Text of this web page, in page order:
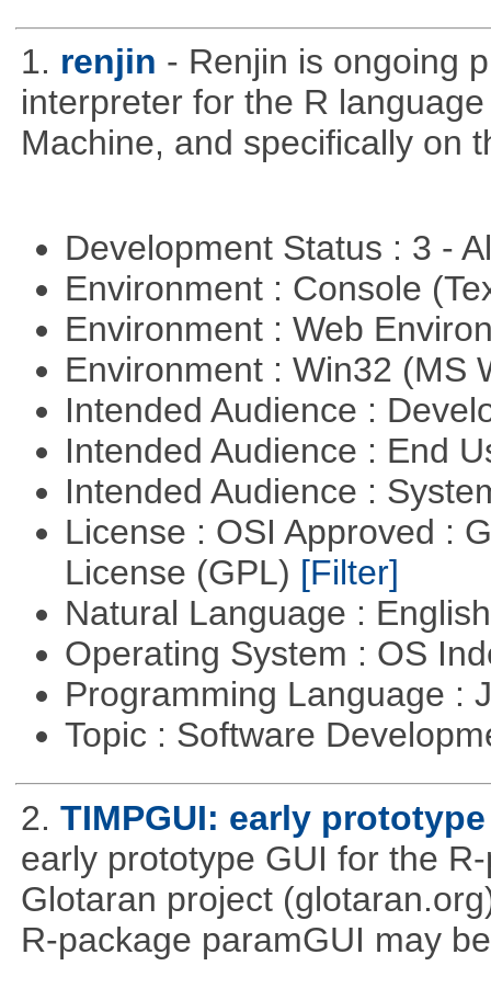
1. renjin - Renjin is ongoing
interpreter for the R
Machine, and specifically on
Development Status : 3 -
Environment : Console
Environment : Web
Environment : Win32 (MS
Intended Audience :
Intended Audience : End
Intended Audience :
License : OSI Approved :
License (GPL) [Filter]
Natural Language :
Operating System : OS
Programming Language :
Topic : Software
2. TIMPGUI: early
early prototype GUI for the
Glotaran project
R-package paramGUI may